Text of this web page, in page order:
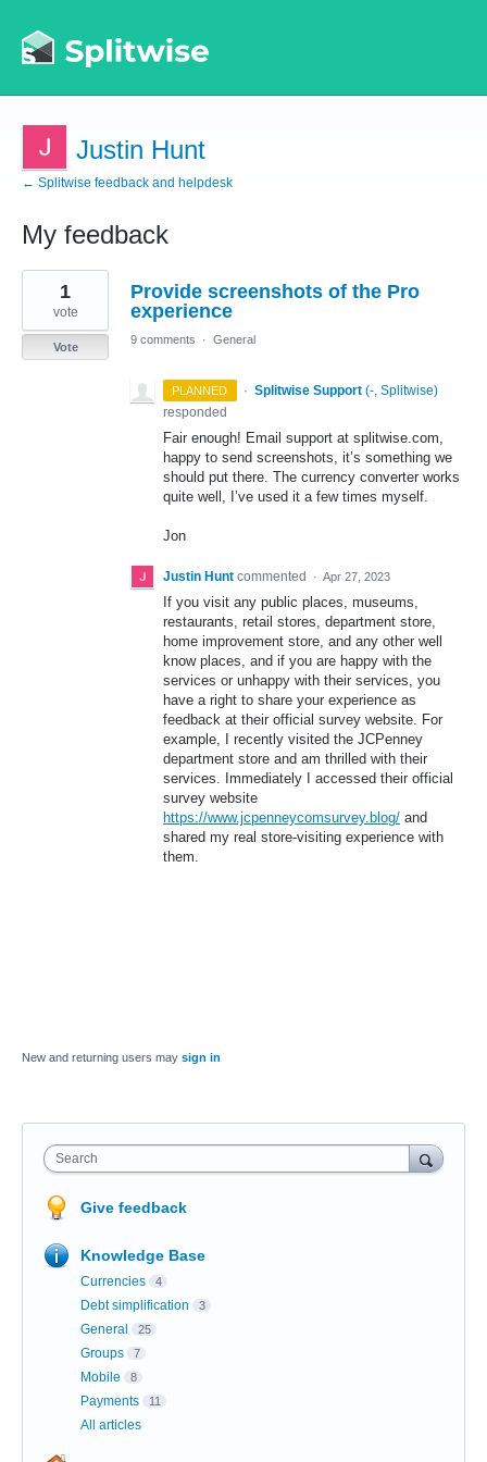
Justin Hunt
← Splitwise feedback and helpdesk
My feedback
1
found
Provide screenshots of the Pro
experience
1
vote
Vote
9 comments · General
PLANNED · Splitwise Support (-, Splitwise)
responded
Fair enough! Email support at splitwise.com,
happy to send screenshots, it’s something we
should put there. The currency converter works
quite well, I’ve used it a few times myself.
Jon
Justin Hunt commented · Apr 27, 2023
If you visit any public places, museums,
restaurants, retail stores, department store,
home improvement store, and any other well
know places, and if you are happy with the
services or unhappy with their services, you
have a right to share your experience as
feedback at their official survey website. For
example, I recently visited the JCPenney
department store and am thrilled with their
services. Immediately I accessed their official
survey website
https://www.jcpenneycomsurvey.blog/ and
shared my real store-visiting experience with
them.
New and returning users may sign in
Search
Give feedback
Knowledge Base
Currencies 4
Debt simplification 3
General 25
Groups 7
Mobile 8
Payments 11
All articles